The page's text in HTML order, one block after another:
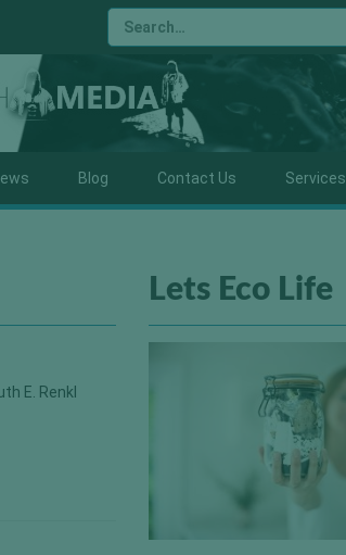
Blog Contact Us Services
E. Renkl
Lets Eco Life